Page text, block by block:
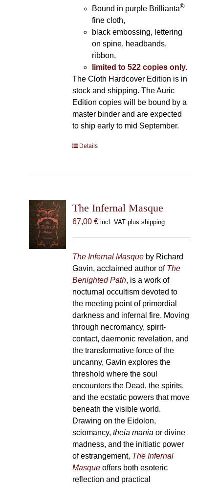
Bound in purple Brillianta®
fine cloth,
black embossing, lettering
on spine, headbands,
ribbon,
limited to 522 copies only.
The Cloth Hardcover Edition is in
stock and shipping. The Auric
Edition copies will be bound by a
master binder and are expected
to ship early to mid September.
Details
The Infernal Masque
67,00 € incl. VAT plus shipping
The Infernal Masqueby Richard
Gavin, acclaimed author of The
Benighted Path, is a work of
nocturnal occultism devoted to
the meeting point of primordial
darkness and infernal fire. Moving
through necromancy, spirit-
contact, daemonic revelation, and
the transformative force of the
uncanny, Gavin explores the
threshold where the soul
encounters the Dead, the spirits,
and the ecstatic powers that move
beneath the visible world.
Drawing on the Eidolon,
sciomancy, theia mania or divine
madness, and the initiatic power
of estrangement, The Infernal
Masqueoffers both esoteric
reflection and practical